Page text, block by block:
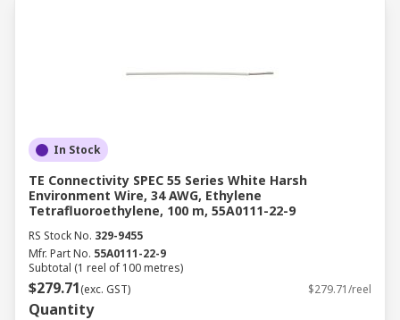
In Stock
TE Connectivity SPEC 55 Series White Harsh
Environment Wire, 34 AWG, Ethylene
Tetrafluoroethylene, 100 m, 55A0111-22-9
RS Stock No. 329-9455
Mfr. Part No. 55A0111-22-9
Subtotal (1 reel of 100 metres)
$279.71(exc. GST) $279.71/reel
Quantity